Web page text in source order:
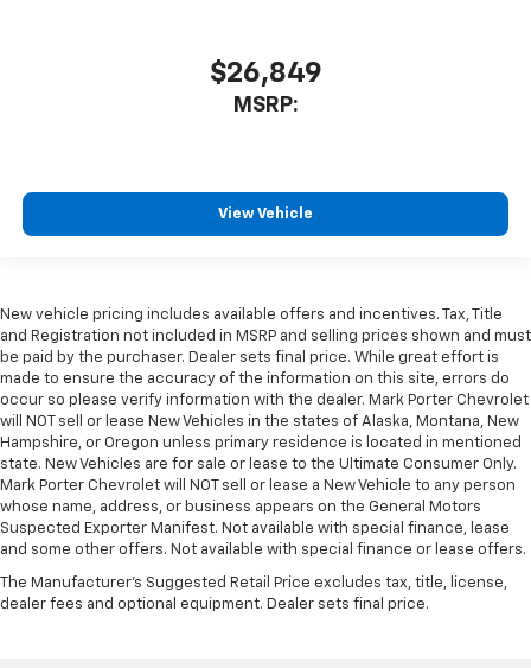
$26,849
MSRP:
View Vehicle
New vehicle pricing includes available offers and incentives. Tax, Title
and Registration not included in MSRP and selling prices shown and must
be paid by the purchaser. Dealer sets final price. While great effort is
made to ensure the accuracy of the information on this site, errors do
occur so please verify information with the dealer. Mark Porter Chevrolet
will NOT sell or lease New Vehicles in the states of Alaska, Montana, New
Hampshire, or Oregon unless primary residence is located in mentioned
state. New Vehicles are for sale or lease to the Ultimate Consumer Only.
Mark Porter Chevrolet will NOT sell or lease a New Vehicle to any person
whose name, address, or business appears on the General Motors
Suspected Exporter Manifest. Not available with special finance, lease
and some other offers. Not available with special finance or lease offers.
The Manufacturer's Suggested Retail Price excludes tax, title, license,
dealer fees and optional equipment. Dealer sets final price.